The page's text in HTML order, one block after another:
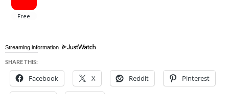
Streaming information
SHARE THIS:
Facebook X Reddit Pinterest